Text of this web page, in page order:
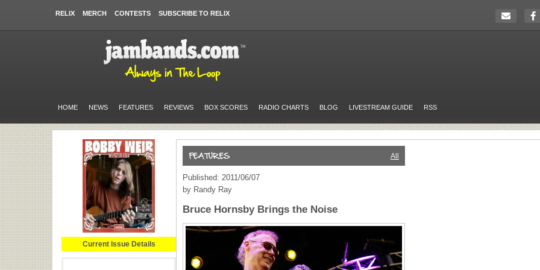
RELIX MERCH CONTESTS SUBSCRIBE TO RELIX
HOME NEWS FEATURES REVIEWS BOX SCORES RADIO CHARTS BLOG LIVESTREAM GUIDE RSS
Current Issue Details
All
Published: 2011/06/07
by Randy Ray
Bruce Hornsby Brings the Noise